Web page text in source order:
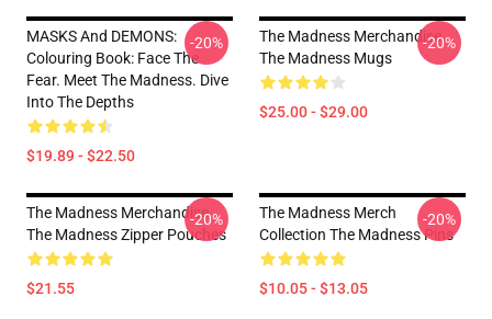
MASKS And DEMONS:
Colouring Book: Face The
Fear. Meet The Madness. Dive
Into The Depths
$19.89 - $22.50
-20%
The Madness Merchandise
The Madness Mugs
$25.00 - $29.00
-20%
The Madness Merchandise
The Madness Zipper Pouches
$21.55
-20%
The Madness Merch
Collection The Madness Pins
$10.05 - $13.05
-20%